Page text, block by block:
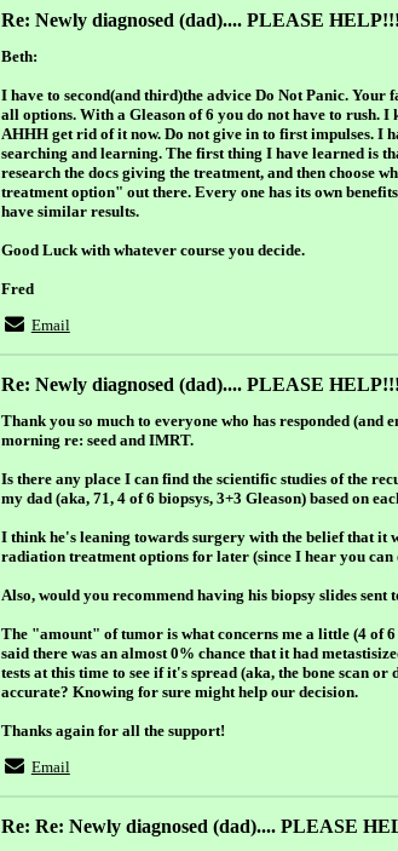
Re: Newly diagnosed (dad).... PLEASE
Beth:
I have to second(and third)the advice Do Not Panic.
all options. With a Gleason of 6 you do not have to rush.
AHHH get rid of it now. Do not give in to first impulses. I
searching and learning. The first thing I have learned is
research the docs giving the treatment, and then choose
treatment option" out there. Every one has its own
have similar results.
Good Luck with whatever course you decide.
Fred
Email
Re: Newly diagnosed (dad).... PLEASE
Thank you so much to everyone who has responded
morning re: seed and IMRT.
Is there any place I can find the scientific studies of the
my dad (aka, 71, 4 of 6 biopsys, 3+3 Gleason) based on
I think he's leaning towards surgery with the belief that it
radiation treatment options for later (since I hear you
Also, would you recommend having his biopsy slides
The "amount" of tumor is what concerns me a little (4 of
said there was an almost 0% chance that it had
tests at this time to see if it's spread (aka, the bone scan
accurate? Knowing for sure might help our decision.
Thanks again for all the support!
Email
Re: Re: Newly diagnosed (dad).... PLEASE